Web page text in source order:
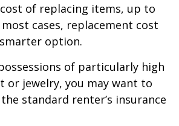
of replacing items, up to
cases, replacement cost
option.
of particularly high
or jewelry, you may want to
standard renter’s insurance